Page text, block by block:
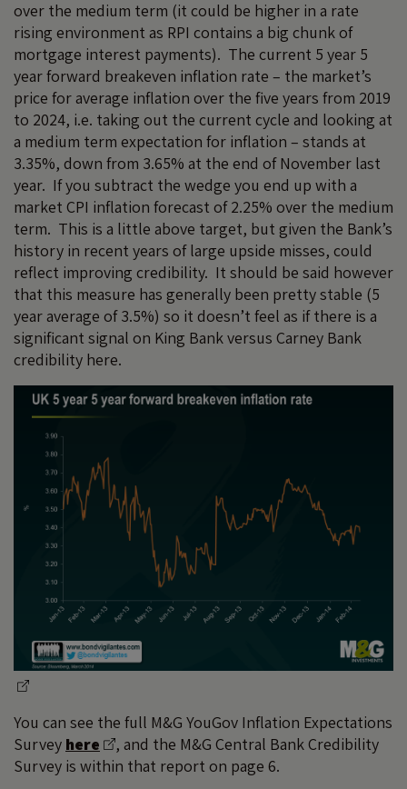
over the medium term (it could be higher in a rate
rising environment as RPI contains a big chunk of
mortgage interest payments). The current 5 year 5
year forward breakeven inflation rate – the market’s
price for average inflation over the five years from 2019
to 2024, i.e. taking out the current cycle and looking at
a medium term expectation for inflation – stands at
3.35%, down from 3.65% at the end of November last
year. If you subtract the wedge you end up with a
market CPI inflation forecast of 2.25% over the medium
term. This is a little above target, but given the Bank’s
history in recent years of large upside misses, could
reflect improving credibility. It should be said however
that this measure has generally been pretty stable (5
year average of 3.5%) so it doesn’t feel as if there is a
significant signal on King Bank versus Carney Bank
credibility here.
You can see the full M&G YouGov Inflation Expectations
Survey here
, and the M&G Central Bank Credibility
Survey is within that report on page 6.